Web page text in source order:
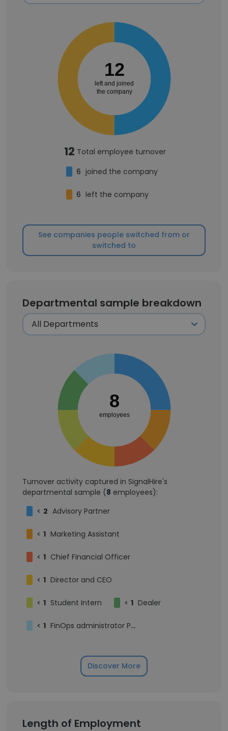
12
left and joined
the company
12 Total employee turnover
6 joined the company
6 left the company
See companies people switched from or
switched to
Departmental sample breakdown
8
employees
Turnover activity captured in SignalHire's
departmental sample (8 employees):
< 2 Advisory Partner
< 1 Marketing Assistant
< 1 Chief Financial Officer
< 1 Director and CEO
< 1 Student Intern < 1 Dealer
< 1 FinOps administrator PAS finance
Discover More
Length of Employment